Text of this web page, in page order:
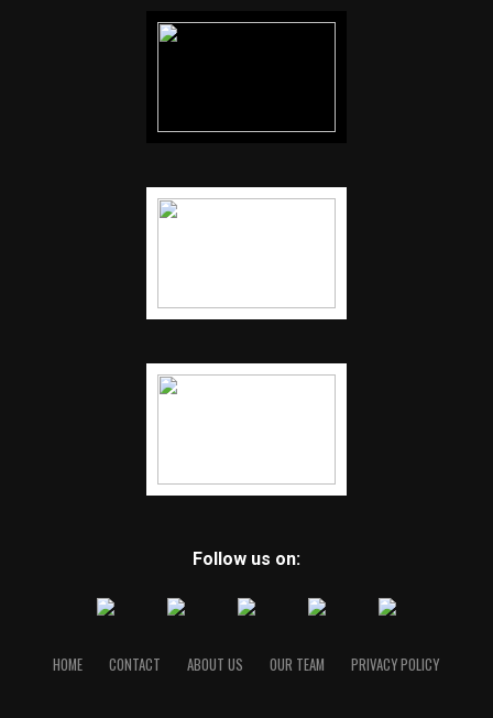
Follow us on:
HOME CONTACT ABOUT US OUR TEAM PRIVACY POLICY